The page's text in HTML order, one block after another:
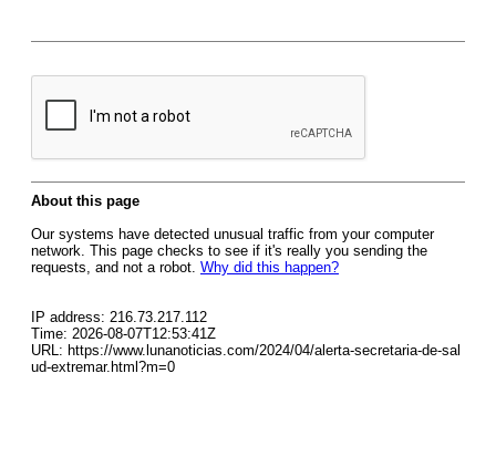
About this page
Our systems have detected unusual traffic from your computer
network. This page checks to see if it's really you sending the
requests, and not a robot. Why did this happen?
IP address: 216.73.217.112
Time: 2026-08-07T12:53:41Z
URL: https://www.lunanoticias.com/2024/04/alerta-secretaria-de-sal
ud-extremar.html?m=0